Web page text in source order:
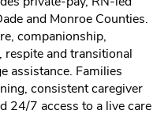
and Monroe Counties.
companionship,
and transitional
assistance. Families
consistent caregiver
24/7 access to a live care